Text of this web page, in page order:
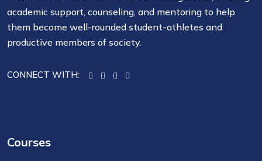
academic support, counseling, and mentoring to help
them become well-rounded student-athletes and
productive members of society.
CONNECT WITH:
Courses